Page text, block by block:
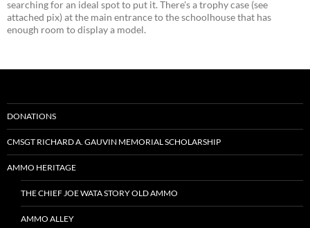
searching for an ideal spot to put it. There's a trophy case (see
attached pix) at the main entrance to the schoolhouse that has
enough room to display a model.
DONATIONS
CMSGT RICHARD A. GAUVIN MEMORIAL SCHOLARSHIP
AMMO HERITAGE
THE CHIEF JOE WATA STORY OLD AMMO
AMMO ALLEY